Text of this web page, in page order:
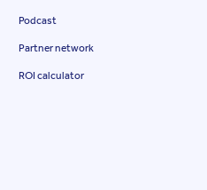
Podcast
Partner network
ROI calculator